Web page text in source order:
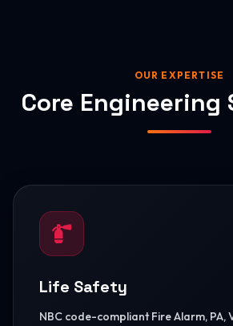
OUR EXPERTISE
Core Engineering
Life Safety
NBC code-compliant Fire Alarm, PA,